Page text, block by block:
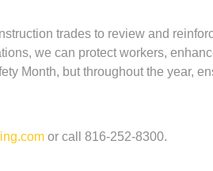
trades to review and
we can protect workers,
Month, but throughout the year,
or call 816-252-8300.